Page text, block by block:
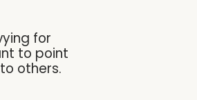
for
to point
others.